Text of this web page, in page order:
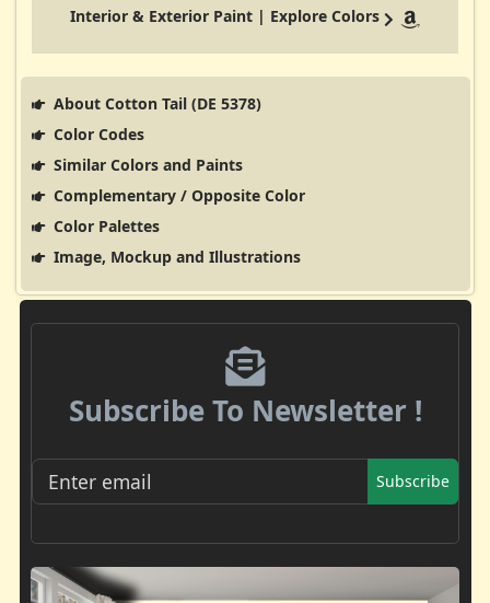
Interior & Exterior Paint | Explore Colors
About Cotton Tail (DE 5378)
Color Codes
Similar Colors and Paints
Complementary / Opposite Color
Color Palettes
Image, Mockup and Illustrations
Subscribe To Newsletter !
Subscribe